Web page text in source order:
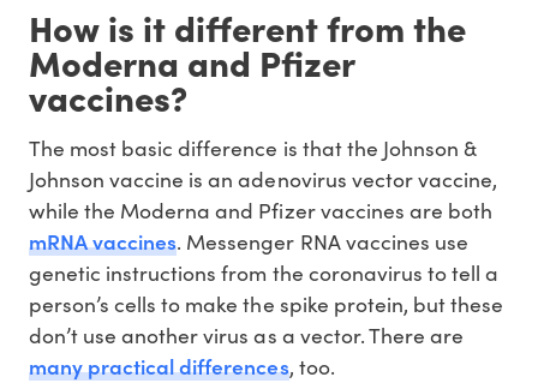
How is it different from the
Moderna and Pfizer
vaccines?
The most basic difference is that the Johnson &
Johnson vaccine is an adenovirus vector vaccine,
while the Moderna and Pfizer vaccines are both
mRNA vaccines. Messenger RNA vaccines use
genetic instructions from the coronavirus to tell a
person’s cells to make the spike protein, but these
don’t use another virus as a vector. There are
many practical differences, too.